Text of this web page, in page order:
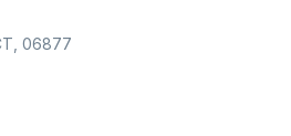
06877